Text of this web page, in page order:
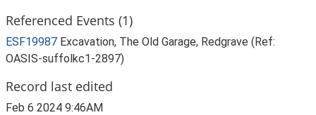
Referenced Events (1)
ESF19987 Excavation, The Old Garage, Redgrave (Ref:
OASIS-suffolkc1-2897)
Record last edited
Feb 6 2024 9:46AM